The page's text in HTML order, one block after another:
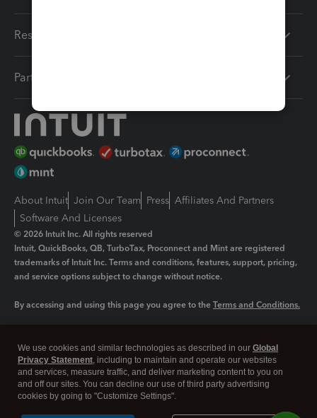
Resources
Partners
About Intuit Join Our Team Press Affiliates And Partners
Software And Licenses
© 2026 Intuit Inc. All rights reserved
Intuit, QuickBooks, QB, TurboTax, Proconnect and Mint are registered
trademarks of Intuit Inc. Terms and conditions, features, support, pricing,
and service options subject to change without notice.
By accessing and using this page you agree to the Terms and Conditions.
Legal Privacy Security
We use cookies and similar technologies as described in our Global
Privacy Statement, including to maintain and operate our websites
and services, measure traffic, and deliver marketing content to you on
and off our sites. You can decline our use of third party advertising
cookies by going to "Customize Settings".